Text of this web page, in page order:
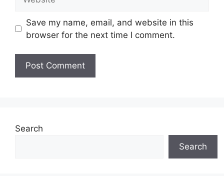
Save my name, email, and website in this
browser for the next time I comment.
Search
Search